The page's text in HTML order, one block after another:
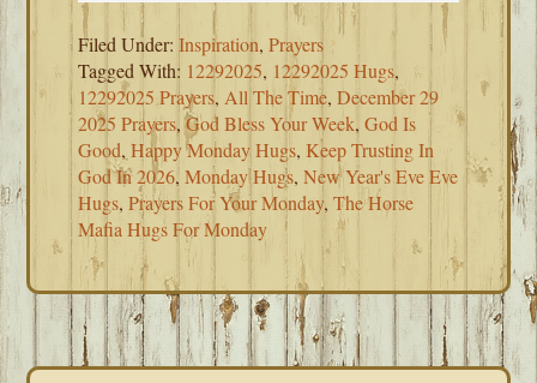
Filed Under:Inspiration,Prayers
Tagged With: 12292025, 12292025 Hugs,
12292025 Prayers, All The Time,December 29
2025 Prayers,God Bless Your Week,God Is
Good,Happy Monday Hugs, Keep Trusting In
God In 2026,Monday Hugs,New Year's Eve Eve
Hugs,Prayers For Your Monday,The Horse
Mafia Hugs For Monday